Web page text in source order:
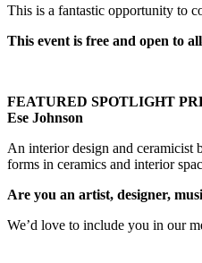
This is a fantastic opportunity to
This event is free and open to
FEATURED SPOTLIGHT
Ese Johnson
An interior design and ceramicist
forms in ceramics and interior
Are you an artist, designer,
We’d love to include you in our